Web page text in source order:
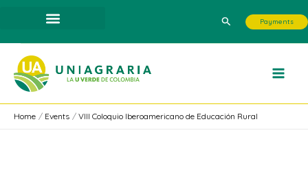
content
Search Payments
Home Events VIII Coloquio Iberoamericano de Educación Rural